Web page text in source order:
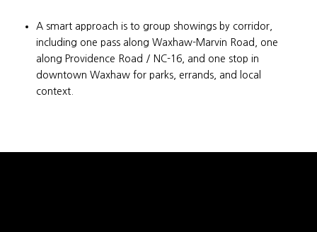
A smart approach is to group showings by corridor,
including one pass along Waxhaw-Marvin Road, one
along Providence Road / NC-16, and one stop in
downtown Waxhaw for parks, errands, and local
context.